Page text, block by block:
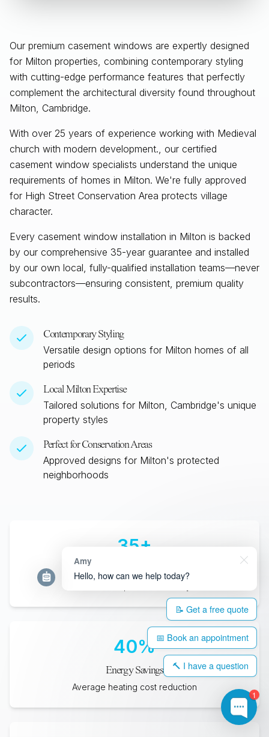
Our premium casement windows are expertly designed
for Milton properties, combining contemporary styling
with cutting-edge performance features that perfectly
complement the architectural diversity found throughout
Milton, Cambridge.
With over 25 years of experience working with Medieval
church with modern development., our certified
casement window specialists understand the unique
requirements of homes in Milton. We're fully approved
for High Street Conservation Area protects village
character.
Every casement window installation in Milton is backed
by our comprehensive 35-year guarantee and installed
by our own local, fully-qualified installation teams—never
subcontractors—ensuring consistent, premium quality
results.
Contemporary Styling
Versatile design options for Milton homes of all
periods
Local MiltonExpertise
Tailored solutions for Milton, Cambridge's unique
property styles
Perfect for Conservation Areas
Approved designs for Milton's protected
neighborhoods
35+
40%
Energy Savings
Average heating cost reduction
1
Amy
Hello, how can we help today?
📝 Get a free quote
📅 Book an appointment
🔨 I have a question